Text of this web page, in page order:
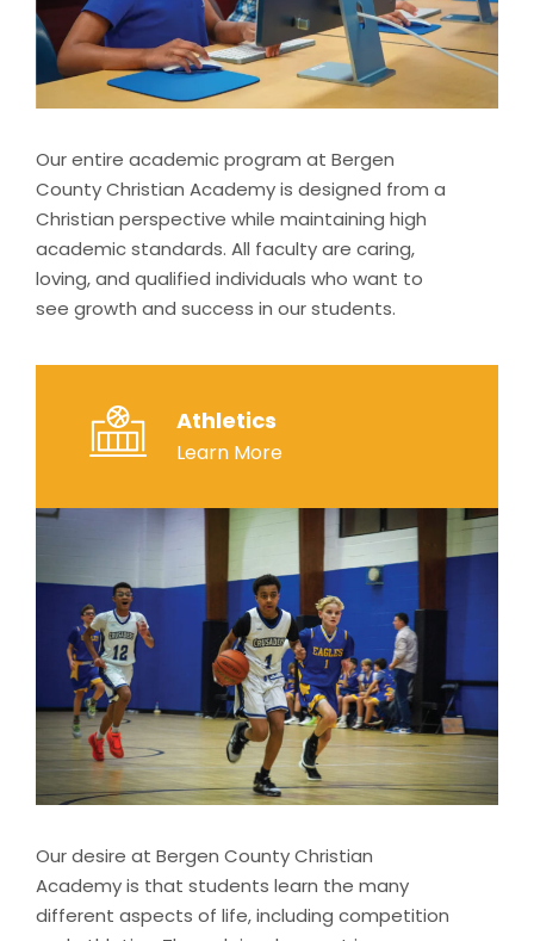
Our entire academic program at Bergen
County Christian Academy is designed from a
Christian perspective while maintaining high
academic standards. All faculty are caring,
loving, and qualified individuals who want to
see growth and success in our students.
Athletics
Learn More
Our desire at Bergen County Christian
Academy is that students learn the many
different aspects of life, including competition